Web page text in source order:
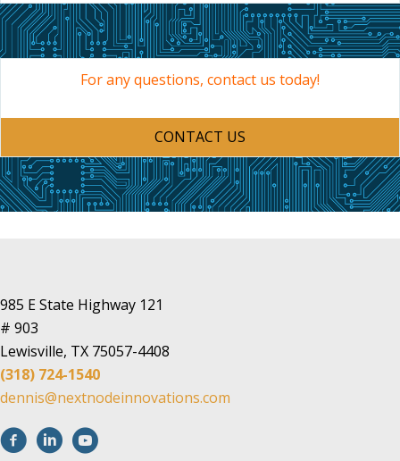
For any questions, contact us today!
CONTACT US
985 E State Highway 121
# 903
Lewisville, TX 75057-4408
(318) 724-1540
dennis@nextnodeinnovations.com